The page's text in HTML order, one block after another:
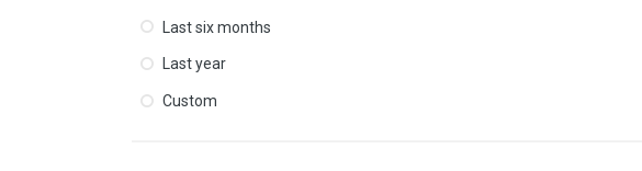
Last six months
Last year
Custom